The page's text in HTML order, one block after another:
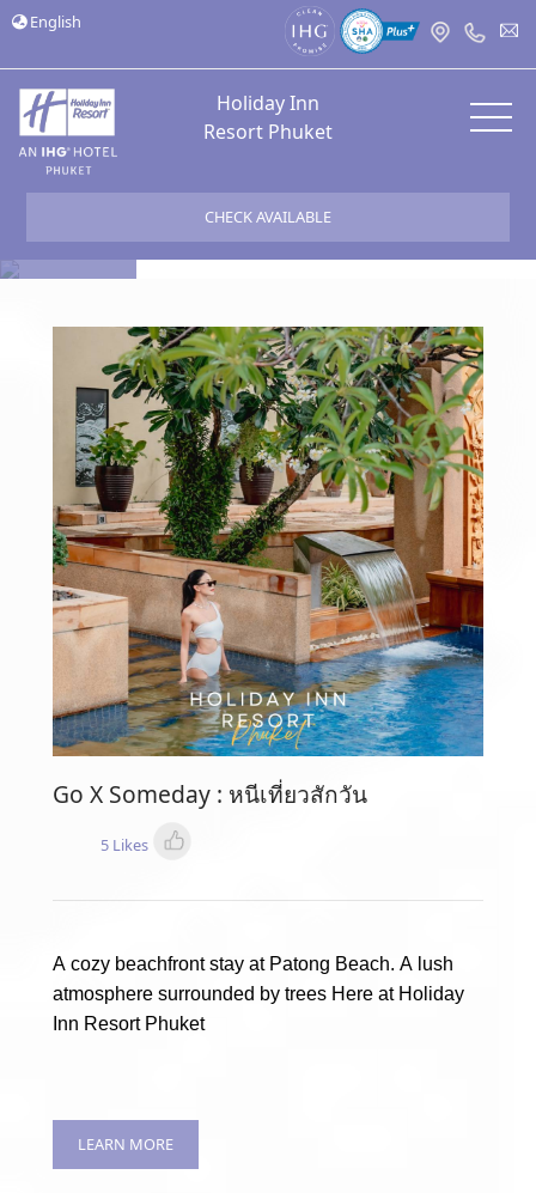
English
Holiday Inn
Resort Phuket
CHECK AVAILABLE
Bloggers
Go X Someday : หนีเที่ยวสักวัน
5 Likes
A cozy beachfront stay at Patong Beach. A lush
atmosphere surrounded by trees Here at Holiday
Inn Resort Phuket
LEARN MORE